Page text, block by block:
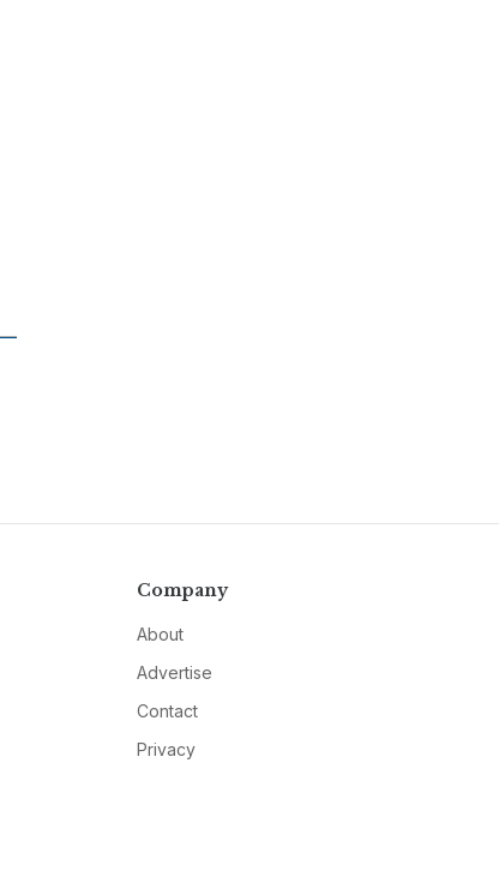
Company
About
Advertise
Contact
Privacy